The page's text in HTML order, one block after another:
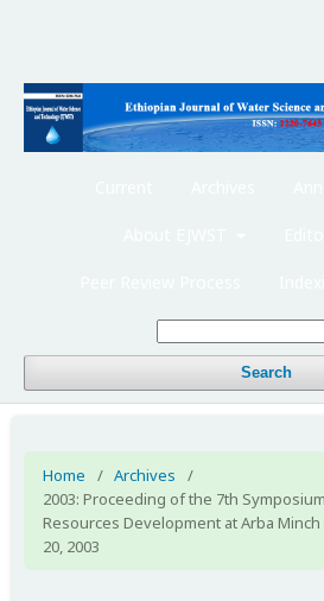
Search
Home / Archives
/
2003: Proceeding of the 7th
Resources Development at Arba
20, 2003